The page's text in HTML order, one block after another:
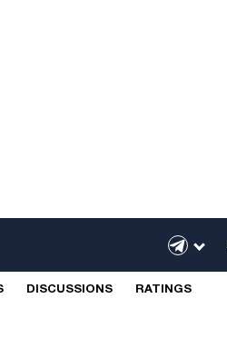
DISCUSSIONS RATINGS